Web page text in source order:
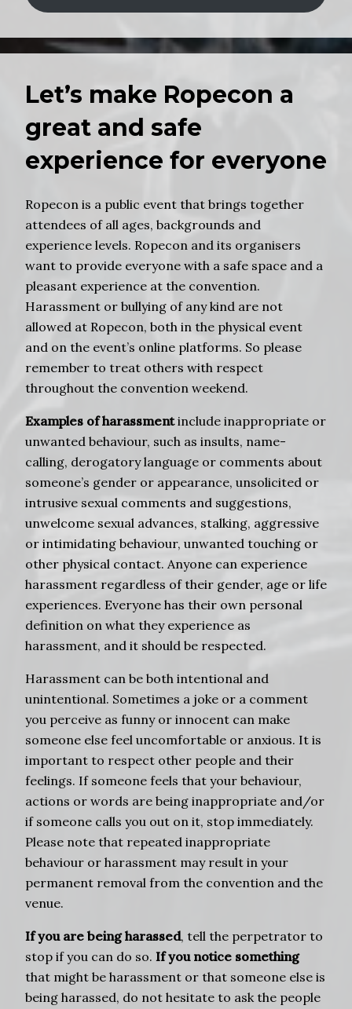
Let’s make Ropecon a
great and safe
experience for everyone
Ropecon is a public event that brings together
attendees of all ages, backgrounds and
experience levels. Ropecon and its organisers
want to provide everyone with a safe space and a
pleasant experience at the convention.
Harassment or bullying of any kind are not
allowed at Ropecon, both in the physical event
and on the event’s online platforms. So please
remember to treat others with respect
throughout the convention weekend.
Examples of harassmentinclude inappropriate or
unwanted behaviour, such as insults, name-
calling, derogatory language or comments about
someone’s gender or appearance, unsolicited or
intrusive sexual comments and suggestions,
unwelcome sexual advances, stalking, aggressive
or intimidating behaviour, unwanted touching or
other physical contact. Anyone can experience
harassment regardless of their gender, age or life
experiences. Everyone has their own personal
definition on what they experience as
harassment, and it should be respected.
Harassment can be both intentional and
unintentional. Sometimes a joke or a comment
you perceive as funny or innocent can make
someone else feel uncomfortable or anxious. It is
important to respect other people and their
feelings. If someone feels that your behaviour,
actions or words are being inappropriate and/or
if someone calls you out on it, stop immediately.
Please note that repeated inappropriate
behaviour or harassment may result in your
permanent removal from the convention and the
venue.
If you are being harassed, tell the perpetrator to
stop if you can do so. If you notice something
that might be harassment or that someone else is
being harassed, do not hesitate to ask the people